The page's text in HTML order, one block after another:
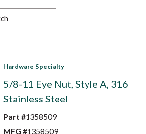
Hardware Specialty
5/8-11 Eye Nut, Style A, 316
Stainless Steel
Part #1358509
MFG #1358509